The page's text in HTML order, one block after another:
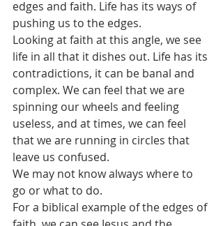
edges and faith. Life has its ways of
pushing us to the edges.
Looking at faith at this angle, we see
life in all that it dishes out. Life has its
contradictions, it can be banal and
complex. We can feel that we are
spinning our wheels and feeling
useless, and at times, we can feel
that we are running in circles that
leave us confused.
We may not know always where to
go or what to do.
For a biblical example of the edges of